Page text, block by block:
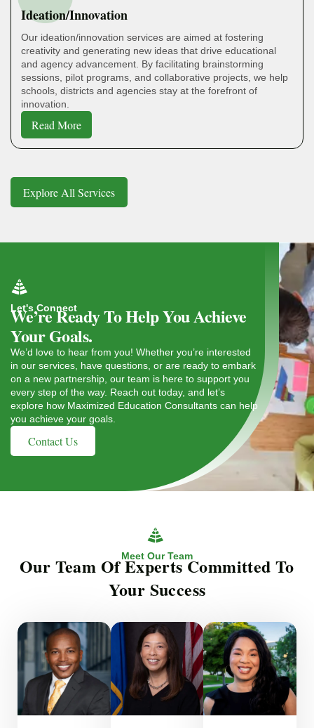
Ideation/Innovation
Our ideation/innovation services are aimed at fostering
creativity and generating new ideas that drive educational
and agency advancement. By facilitating brainstorming
sessions, pilot programs, and collaborative projects, we help
schools, districts and agencies stay at the forefront of
innovation.
Read More
Explore All Services
Let's Connect
We’re Ready To Help You Achieve
Your Goals.
We’d love to hear from you! Whether you’re interested
in our services, have questions, or are ready to embark
on a new partnership, our team is here to support you
every step of the way. Reach out today, and let’s
explore how Maximized Education Consultants can help
you achieve your goals.
Contact Us
Meet Our Team
Our Team Of Experts Committed To
Your Success